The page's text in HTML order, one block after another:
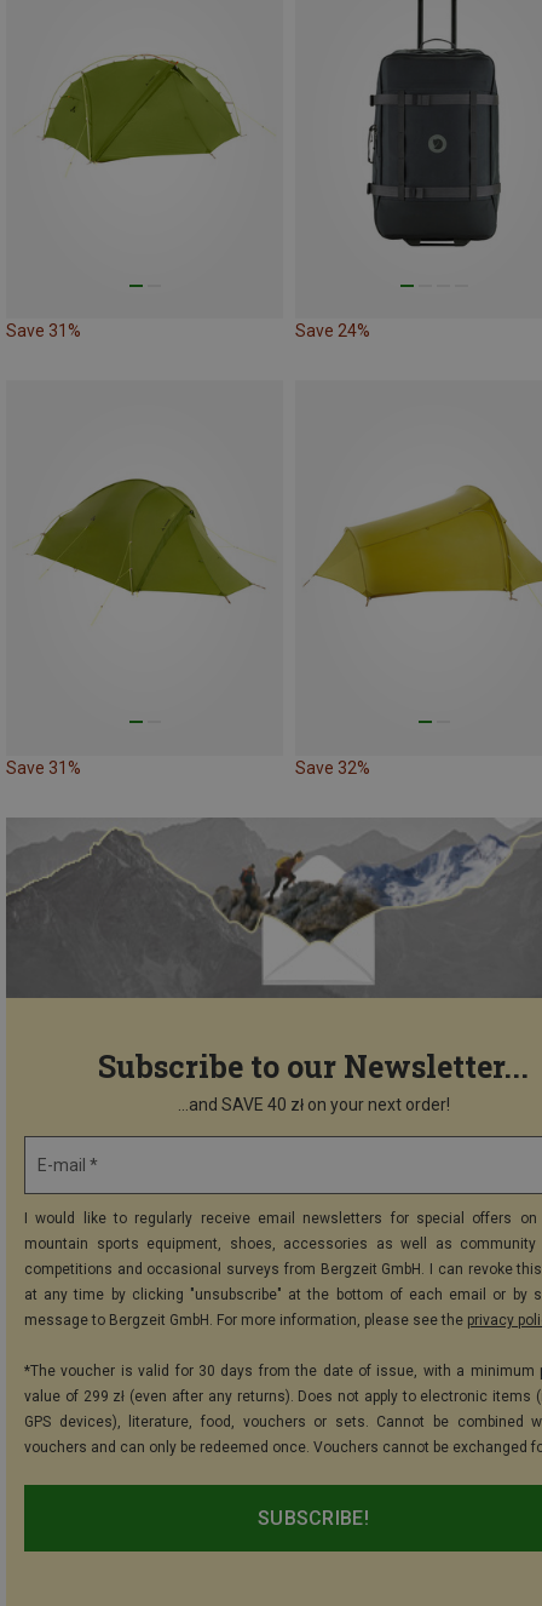
Save 31% Save 24%
Save 31% Save 32%
Subscribe to our Newsletter...
...and SAVE 40 zł on your next order!
E-mail *
I would like to regularly receive email newsletters for special offers on
mountain sports equipment, shoes, accessories as well as community
competitions and occasional surveys from Bergzeit GmbH. I can revoke
at any time by clicking "unsubscribe" at the bottom of each email or by
message to Bergzeit GmbH. For more information, please see the privacy
*The voucher is valid for 30 days from the date of issue, with a minimum
value of 299 zł (even after any returns). Does not apply to electronic items
GPS devices), literature, food, vouchers or sets. Cannot be combined
vouchers and can only be redeemed once. Vouchers cannot be exchanged
SUBSCRIBE!